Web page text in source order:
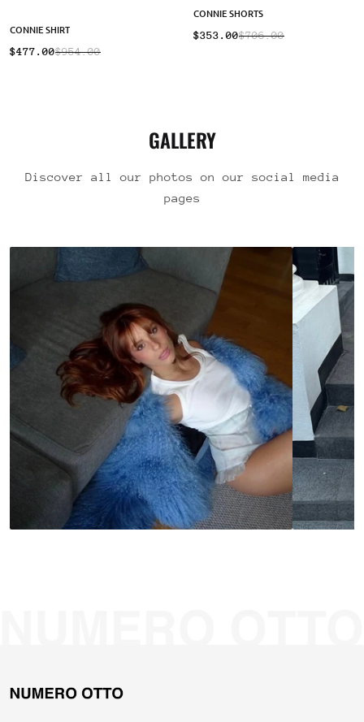
CONNIE SHIRT
$477.00$954.00
CONNIE SHORTS
$353.00$706.00
GALLERY
Discover all our photos on our social media
pages